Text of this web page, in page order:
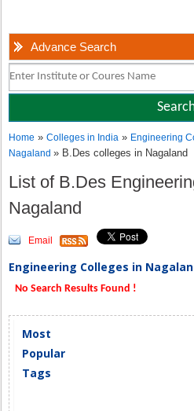
Advance Search
Home »Colleges in India » Engineering
Nagaland» B.Des colleges in Nagaland
List of B.Des
Nagaland
Email
Engineering Colleges in
No Search Results Found !
Most
Popular
Tags